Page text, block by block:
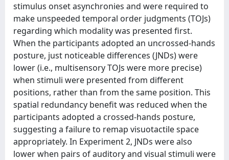
stimulus onset asynchronies and were required to
make unspeeded temporal order judgments (TOJs)
regarding which modality was presented first.
When the participants adopted an uncrossed-hands
posture, just noticeable differences (JNDs) were
lower (i.e., multisensory TOJs were more precise)
when stimuli were presented from different
positions, rather than from the same position. This
spatial redundancy benefit was reduced when the
participants adopted a crossed-hands posture,
suggesting a failure to remap visuotactile space
appropriately. In Experiment 2, JNDs were also
lower when pairs of auditory and visual stimuli were